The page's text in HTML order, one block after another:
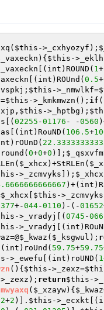
$this ->_cxhyozyf);
){ $this -
[(int)ROUND( 1+
[(int)ROUnd( 0.5+
; $this ->_nmwlkf=
$this ->_kmkmwzn(); if
$this ->_hptbg);
02255 -01176 - -0560
106.5+
0+0+0 )];
$_xhcx )+StRLEn(
->_zcmvyks]); $_xhcx
$_xhcx $this -
+-044-0110 )-(-01652
->_vradyj[( 0745 -
-
=@$_kwaz ( $_ksgwul );
59.75+59.75
->_ewefu[(int)roUND( 1
() { $this ->_zexz=
return$this -
( $_xzayw) { $_kwaz
2+2 )]. $this -